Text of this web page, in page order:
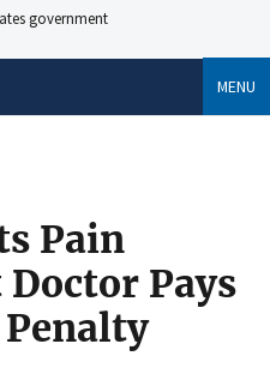
government
MENU
Pain
Pays